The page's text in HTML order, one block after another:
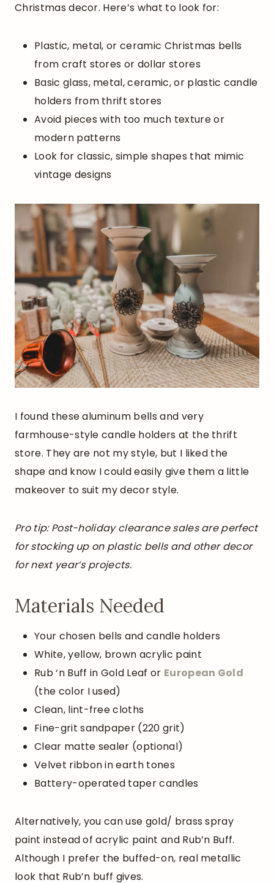
Christmas decor. Here’s what to look for:
Plastic, metal, or ceramic Christmas bells
from craft stores or dollar stores
Basic glass, metal, ceramic, or plastic candle
holders from thrift stores
Avoid pieces with too much texture or
modern patterns
Look for classic, simple shapes that mimic
vintage designs
I found these aluminum bells and very
farmhouse-style candle holders at the thrift
store. They are not my style, but I liked the
shape and know I could easily give them a little
makeover to suit my decor style.
Pro tip: Post-holiday clearance sales are perfect
for stocking up on plastic bells and other decor
for next year’s projects.
Materials Needed
Your chosen bells and candle holders
White, yellow, brown acrylic paint
Rub ‘n Buff in Gold Leaf or European Gold
(the color I used)
Clean, lint-free cloths
Fine-grit sandpaper (220 grit)
Clear matte sealer (optional)
Velvet ribbon in earth tones
Battery-operated taper candles
Alternatively, you can use gold/ brass spray
paint instead of acrylic paint and Rub’n Buff.
Although I prefer the buffed-on, real metallic
look that Rub’n buff gives.